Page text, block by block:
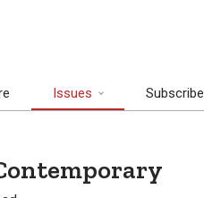
Issues Subscribe